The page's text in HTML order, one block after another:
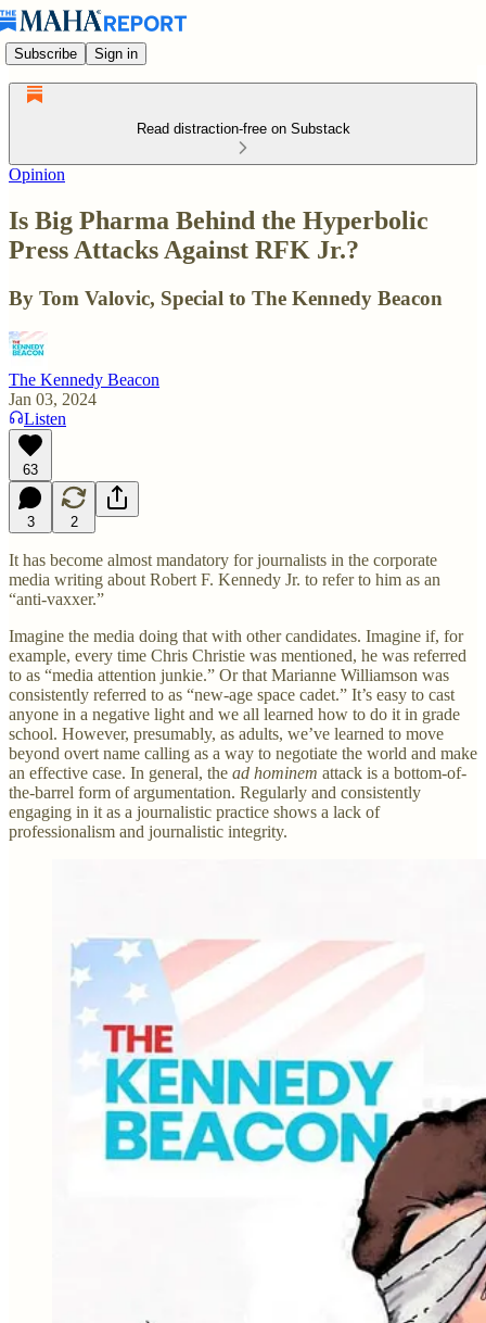
Subscribe Sign in
Read distraction-free on Substack
Opinion
Is Big Pharma Behind the Hyperbolic
Press Attacks Against RFK Jr.?
By Tom Valovic, Special to The Kennedy Beacon
The Kennedy Beacon
Jan 03, 2024
Listen
63
3 2
It has become almost mandatory for journalists in the corporate
media writing about Robert F. Kennedy Jr. to refer to him as an
“anti-vaxxer.”
Imagine the media doing that with other candidates. Imagine if, for
example, every time Chris Christie was mentioned, he was referred
to as “media attention junkie.” Or that Marianne Williamson was
consistently referred to as “new-age space cadet.” It’s easy to cast
anyone in a negative light and we all learned how to do it in grade
school. However, presumably, as adults, we’ve learned to move
beyond overt name calling as a way to negotiate the world and make
an effective case. In general, the ad hominem attack is a bottom-of-
the-barrel form of argumentation. Regularly and consistently
engaging in it as a journalistic practice shows a lack of
professionalism and journalistic integrity.